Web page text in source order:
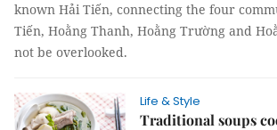
known Hải Tiến, connecting the four
Tiến, Hoằng Thanh, Hoằng Trường and
not be overlooked.
Life & Style
Traditional soups